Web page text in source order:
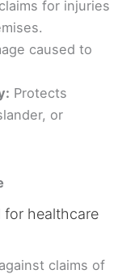
for injuries
caused to
Protects
or
for healthcare
claims of